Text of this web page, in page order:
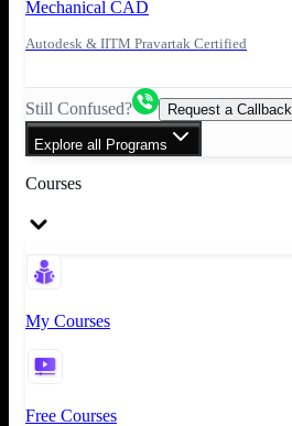
Mechanical CAD
Autodesk & IITM Pravartak Certified
Still Confused? Request a Callback
Explore all Programs
Courses
My Courses
Free Courses